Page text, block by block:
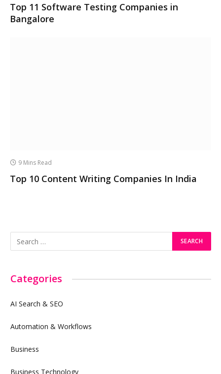
Top 11 Software Testing Companies in
Bangalore
9 Mins Read
Top 10 Content Writing Companies In India
Categories
AI Search & SEO
Automation & Workflows
Business
Business Technology